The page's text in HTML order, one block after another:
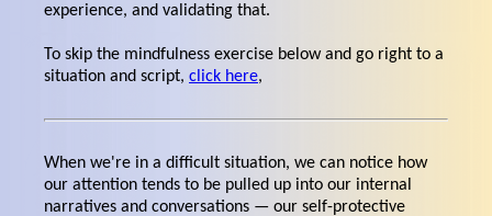
experience, and validating that.
To skip the mindfulness exercise below and go right to a
situation and script, click here,
When we're in a difficult situation, we can notice how
our attention tends to be pulled up into our internal
narratives and conversations — our self-protective